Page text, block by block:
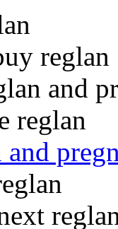
reglan
and
reglan
and